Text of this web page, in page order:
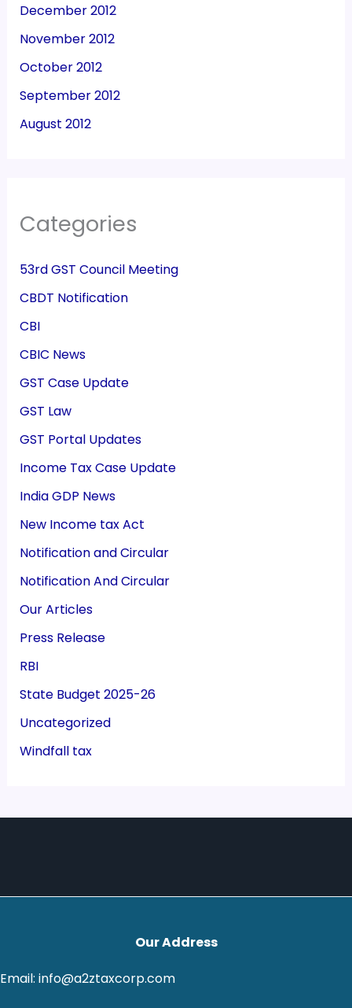
December 2012
November 2012
October 2012
September 2012
August 2012
Categories
53rd GST Council Meeting
CBDT Notification
CBI
CBIC News
GST Case Update
GST Law
GST Portal Updates
Income Tax Case Update
India GDP News
New Income tax Act
Notification and Circular
Notification And Circular
Our Articles
Press Release
RBI
State Budget 2025-26
Uncategorized
Windfall tax
Our Address
Email: info@a2ztaxcorp.com